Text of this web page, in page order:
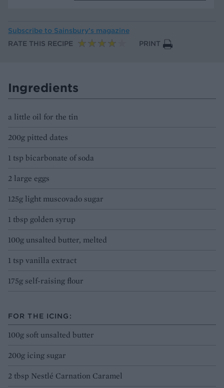
Subscribe to Sainsbury’s magazine
RATE THIS RECIPE
PRINT
Ingredients
a little oil for the tin
200g pitted dates
1 tsp bicarbonate of soda
2 large eggs
125g light muscovado sugar
1 tbsp golden syrup
100g unsalted butter, melted
1 tsp vanilla extract
175g self-raising flour
FOR THE ICING:
100g soft unsalted butter
200g icing sugar
2 tbsp Nestlé Carnation Caramel